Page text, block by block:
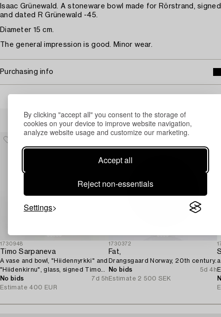
By clicking "accept all" you consent to the storage of
cookies on your device to improve website navigation,
analyze website usage and customize our marketing.
Accept all
Reject non-essentials
Settings
Isaac Grünewald. A stoneware bowl made for Rörstrand, signed
and dated R Grünewald -45.
Diameter 15 cm.
The general impression is good. Minor wear.
Purchasing info
Others have also viewed
1730948
Timo Sarpaneva
A vase and bowl, "Hiidennyrkki" and
"Hiidenkirnu", glass, signed Timo
Sarpaneva Iittala.
No bids
7d 5h
Estimate 400 EUR
1730372
Fat,
Drangsgaard Norway, 20th century.
No bids
5d 4h
Estimate 2 500 SEK